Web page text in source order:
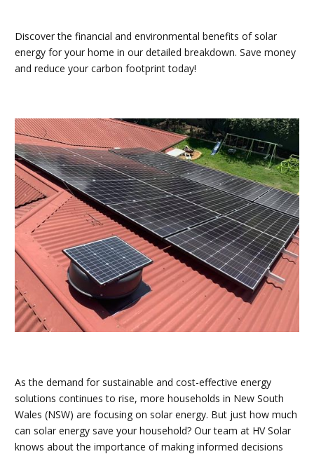
Discover the financial and environmental benefits of solar
energy for your home in our detailed breakdown. Save money
and reduce your carbon footprint today!
As the demand for sustainable and cost-effective energy
solutions continues to rise, more households in New South
Wales (NSW) are focusing on solar energy. But just how much
can solar energy save your household? Our team at HV Solar
knows about the importance of making informed decisions